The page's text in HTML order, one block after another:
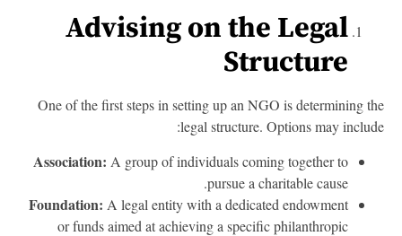
Advising on the Legal
Structure
One of the first steps in setting up an NGO is determining
legal structure. Options may
Association:A group of individuals coming together to
pursue a charitable cause.
Foundation:A legal entity with a dedicated endowment
or funds aimed at achieving a specific philanthropic